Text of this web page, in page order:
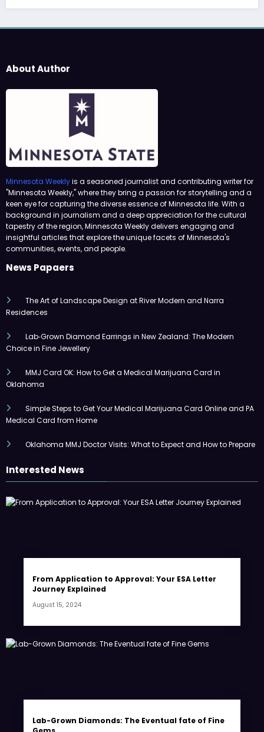
About Author
Minnesota Weeklyis a seasoned journalist and contributing writer for
"Minnesota Weekly," where they bring a passion for storytelling and a
keen eye for capturing the diverse essence of Minnesota life. With a
background in journalism and a deep appreciation for the cultural
tapestry of the region, Minnesota Weekly delivers engaging and
insightful articles that explore the unique facets of Minnesota's
communities, events, and people.
News Papaers
The Art of Landscape Design at River Modern and Narra
Residences
Lab‑Grown Diamond Earrings in New Zealand: The Modern
Choice in Fine Jewellery
MMJ Card OK: How to Get a Medical Marijuana Card in
Oklahoma
Simple Steps to Get Your Medical Marijuana Card Online and PA
Medical Card from Home
Oklahoma MMJ Doctor Visits: What to Expect and How to Prepare
Interested News
From Application to Approval: Your ESA Letter
Journey Explained
August 15, 2024
Lab-Grown Diamonds: The Eventual fate of Fine